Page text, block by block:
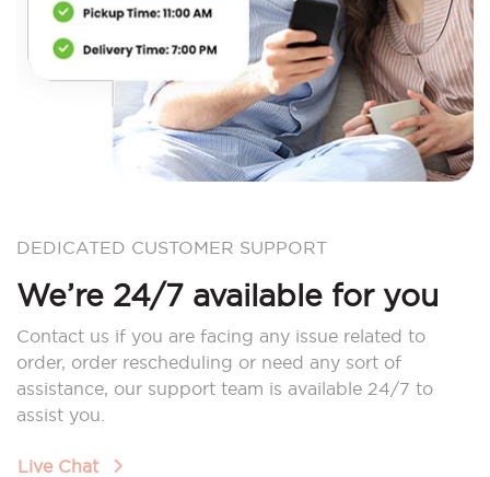
DEDICATED CUSTOMER SUPPORT
We’re 24/7 available for you
Contact us if you are facing any issue related to
order, order rescheduling or need any sort of
assistance, our support team is available 24/7 to
assist you.
Live Chat